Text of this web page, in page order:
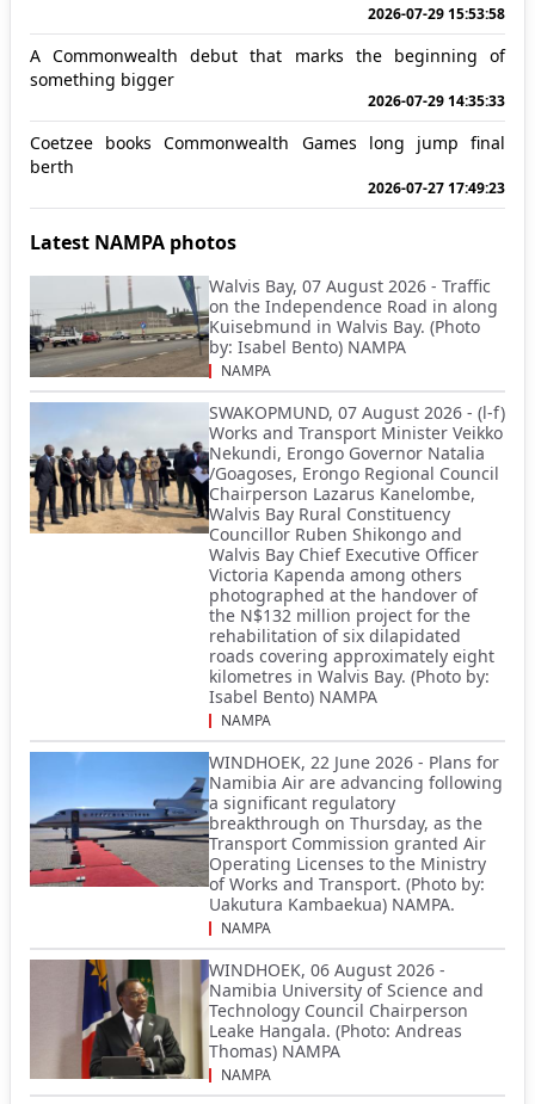
2026-07-29 15:53:58
A Commonwealth debut that marks the beginning of
something bigger
2026-07-29 14:35:33
Coetzee books Commonwealth Games long jump final
berth
2026-07-27 17:49:23
Latest NAMPA photos
Walvis Bay, 07 August 2026 - Traffic
on the Independence Road in along
Kuisebmund in Walvis Bay. (Photo
by: Isabel Bento) NAMPA
NAMPA
SWAKOPMUND, 07 August 2026 - (l-f)
Works and Transport Minister Veikko
Nekundi, Erongo Governor Natalia
/Goagoses, Erongo Regional Council
Chairperson Lazarus Kanelombe,
Walvis Bay Rural Constituency
Councillor Ruben Shikongo and
Walvis Bay Chief Executive Officer
Victoria Kapenda among others
photographed at the handover of
the N$132 million project for the
rehabilitation of six dilapidated
roads covering approximately eight
kilometres in Walvis Bay. (Photo by:
Isabel Bento) NAMPA
NAMPA
WINDHOEK, 22 June 2026 - Plans for
Namibia Air are advancing following
a significant regulatory
breakthrough on Thursday, as the
Transport Commission granted Air
Operating Licenses to the Ministry
of Works and Transport. (Photo by:
Uakutura Kambaekua) NAMPA.
NAMPA
WINDHOEK, 06 August 2026 -
Namibia University of Science and
Technology Council Chairperson
Leake Hangala. (Photo: Andreas
Thomas) NAMPA
NAMPA